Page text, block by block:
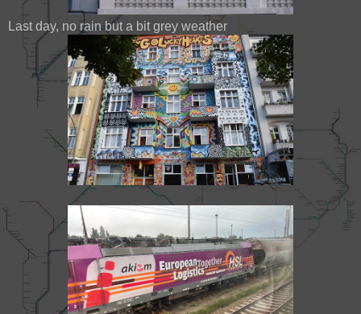
Last day, no rain but a bit grey weather